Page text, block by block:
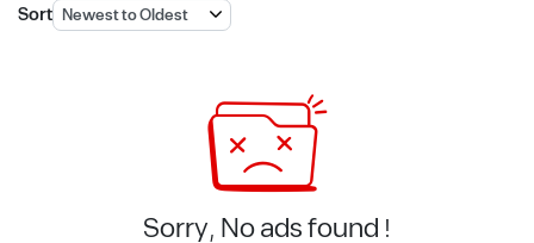
Sort
Sorry, No ads found !